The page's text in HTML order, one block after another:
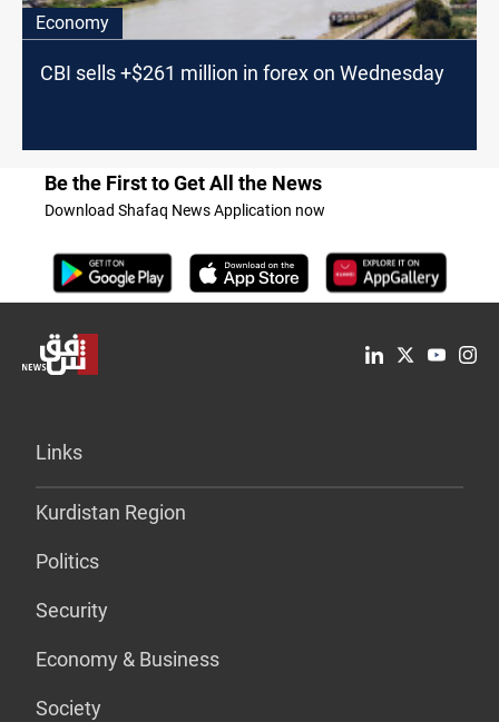
Economy
CBI sells +$261 million in forex on Wednesday
Be the First to Get All the News
Download Shafaq News Application now
Links
Kurdistan Region
Politics
Security
Economy & Business
Society